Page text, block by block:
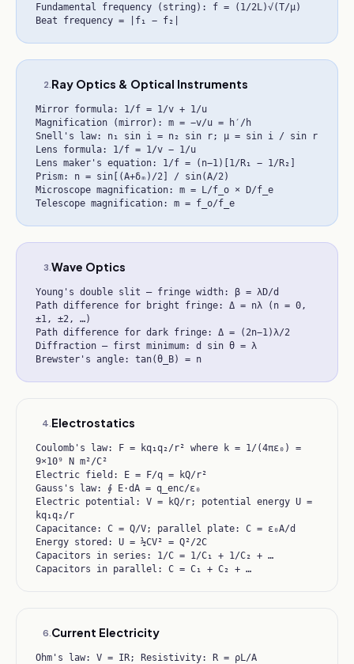
Fundamental frequency (string): f = (1/2L)√(T/μ)
Beat frequency = |f₁ − f₂|
2.Ray Optics & Optical Instruments
Mirror formula: 1/f = 1/v + 1/u
Magnification (mirror): m = −v/u = h′/h
Snell's law: n₁ sin i = n₂ sin r; μ = sin i / sin r
Lens formula: 1/f = 1/v − 1/u
Lens maker's equation: 1/f = (n−1)[1/R₁ − 1/R₂]
Prism: n = sin[(A+δₘ)/2] / sin(A/2)
Microscope magnification: m = L/f_o × D/f_e
Telescope magnification: m = f_o/f_e
3.Wave Optics
Young's double slit — fringe width: β = λD/d
Path difference for bright fringe: Δ = nλ (n = 0,
±1, ±2, …)
Path difference for dark fringe: Δ = (2n−1)λ/2
Diffraction — first minimum: d sin θ = λ
Brewster's angle: tan(θ_B) = n
4.Electrostatics
Coulomb's law: F = kq₁q₂/r² where k = 1/(4πε₀) =
9×10⁹ N m²/C²
Electric field: E = F/q = kQ/r²
Gauss's law: ∮ E·dA = q_enc/ε₀
Electric potential: V = kQ/r; potential energy U =
kq₁q₂/r
Capacitance: C = Q/V; parallel plate: C = ε₀A/d
Energy stored: U = ½CV² = Q²/2C
Capacitors in series: 1/C = 1/C₁ + 1/C₂ + …
Capacitors in parallel: C = C₁ + C₂ + …
6.Current Electricity
Ohm's law: V = IR; Resistivity: R = ρL/A